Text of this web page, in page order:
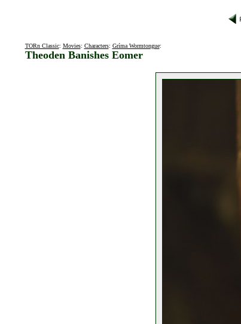
TORn Classic: Movies: Characters: Gríma Wormtongue:
Theoden Banishes Eomer